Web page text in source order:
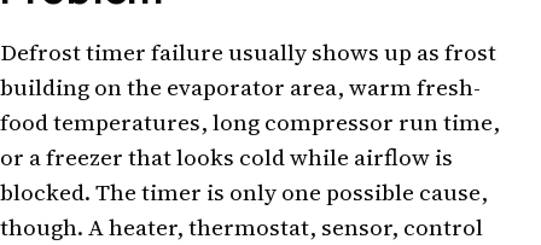
Defrost timer failure usually shows up as frost
building on the evaporator area, warm fresh-
food temperatures, long compressor run time,
or a freezer that looks cold while airflow is
blocked. The timer is only one possible cause,
though. A heater, thermostat, sensor, control